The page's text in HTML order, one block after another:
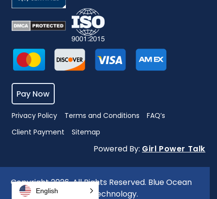
Pay Now
Privacy Policy Terms and Conditions
FAQ’s
Client Payment
Sitemap
Powered By: Girl Power Talk
Copyright 2026. All Rights Reserved. Blue Ocean
Global Technology.
English